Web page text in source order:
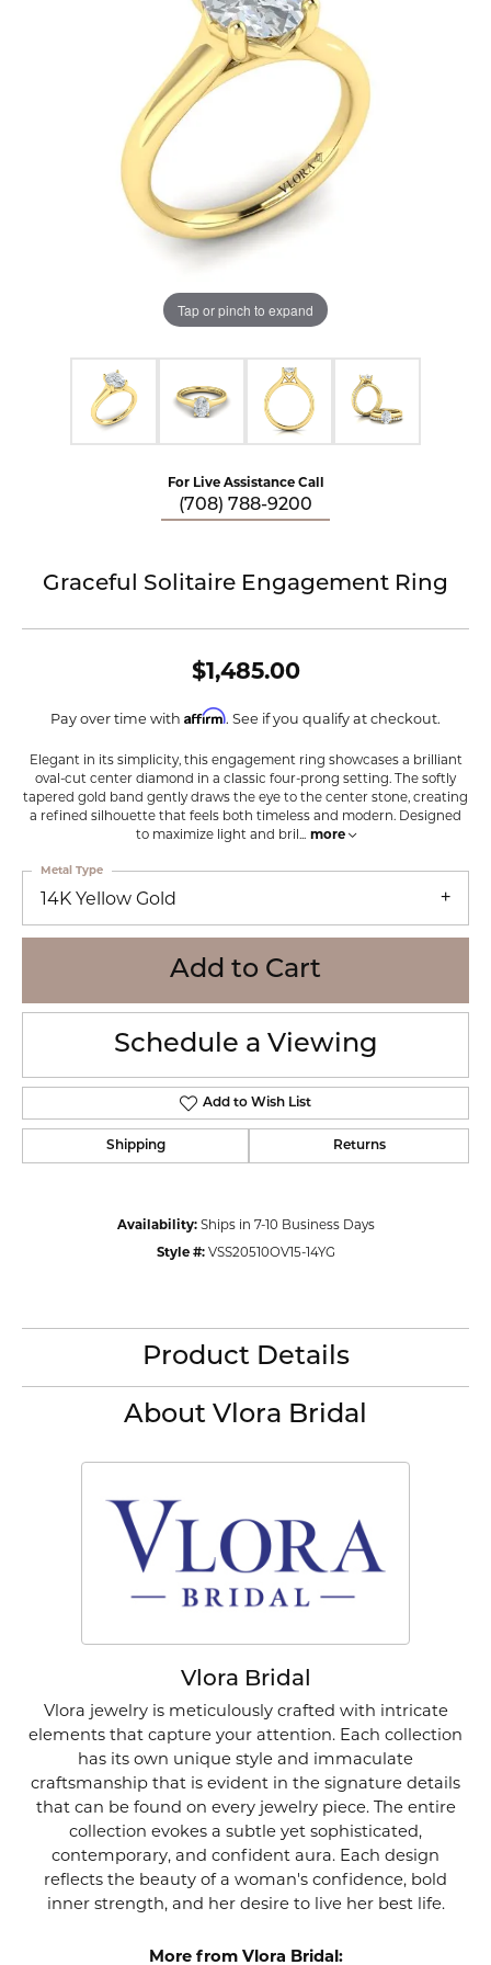
Tap or pinch to expand
For Live Assistance Call
(708) 788-9200
Graceful Solitaire Engagement Ring
$1,485.00
Pay over time with Affirm. See if you qualify at checkout.
Elegant in its simplicity, this engagement ring showcases a brilliant
oval-cut center diamond in a classic four-prong setting. The softly
tapered gold band gently draws the eye to the center stone, creating
a refined silhouette that feels both timeless and modern. Designed
to maximize light and bril ... more
14K Yellow Gold
Metal Type
Add to Cart
Schedule a Viewing
Add to Wish List
Shipping Returns
Availability: Ships in 7-10 Business Days
Style #: VSS20510OV15-14YG
Product Details
About Vlora Bridal
Vlora Bridal
Vlora jewelry is meticulously crafted with intricate
elements that capture your attention. Each collection
has its own unique style and immaculate
craftsmanship that is evident in the signature details
that can be found on every jewelry piece. The entire
collection evokes a subtle yet sophisticated,
contemporary, and confident aura. Each design
reflects the beauty of a woman's confidence, bold
inner strength, and her desire to live her best life.
More from Vlora Bridal: